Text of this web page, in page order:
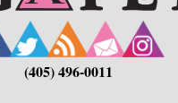
(405) 496-0011